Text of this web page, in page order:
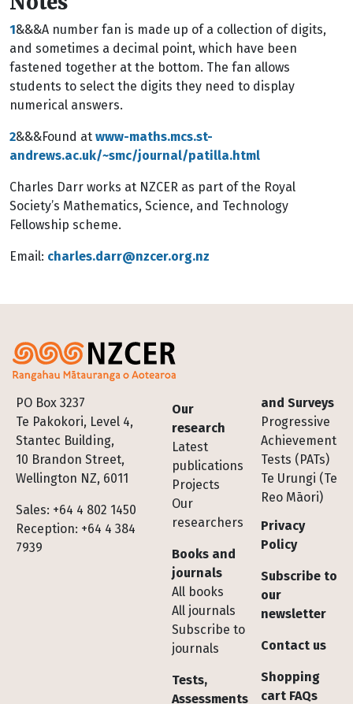
1&&&A number fan is made up of a collection of digits,
and sometimes a decimal point, which have been
fastened together at the bottom. The fan allows
students to select the digits they need to display
numerical answers.
2&&&Found at www-maths.mcs.st-
andrews.ac.uk/~smc/journal/patilla.html
Charles Darr works at NZCER as part of the Royal
Society’s Mathematics, Science, and Technology
Fellowship scheme.
Email: charles.darr@nzcer.org.nz
PO Box 3237
Te Pakokori, Level 4,
Stantec Building,
10 Brandon Street,
Wellington NZ, 6011
Sales: +64 4 802 1450
Reception: +64 4 384
7939
Footer
Our
research
Latest
publications
Projects
Our
researchers
Books and
journals
All books
All journals
Subscribe to
journals
Tests,
Assessments
and Surveys
Progressive
Achievement
Tests (PATs)
Te Urungi (Te
Reo Māori)
Privacy
Policy
Subscribe to
our
newsletter
Contact us
Shopping
cart FAQs